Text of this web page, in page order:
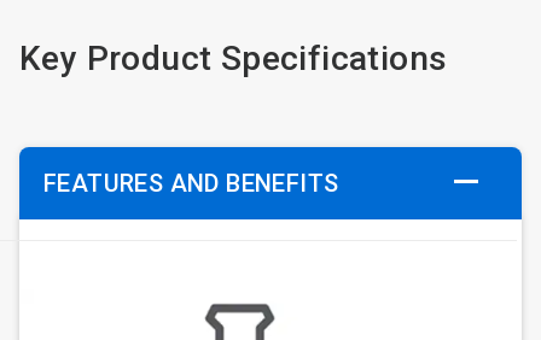
Key Product Specifications
FEATURES AND BENEFITS